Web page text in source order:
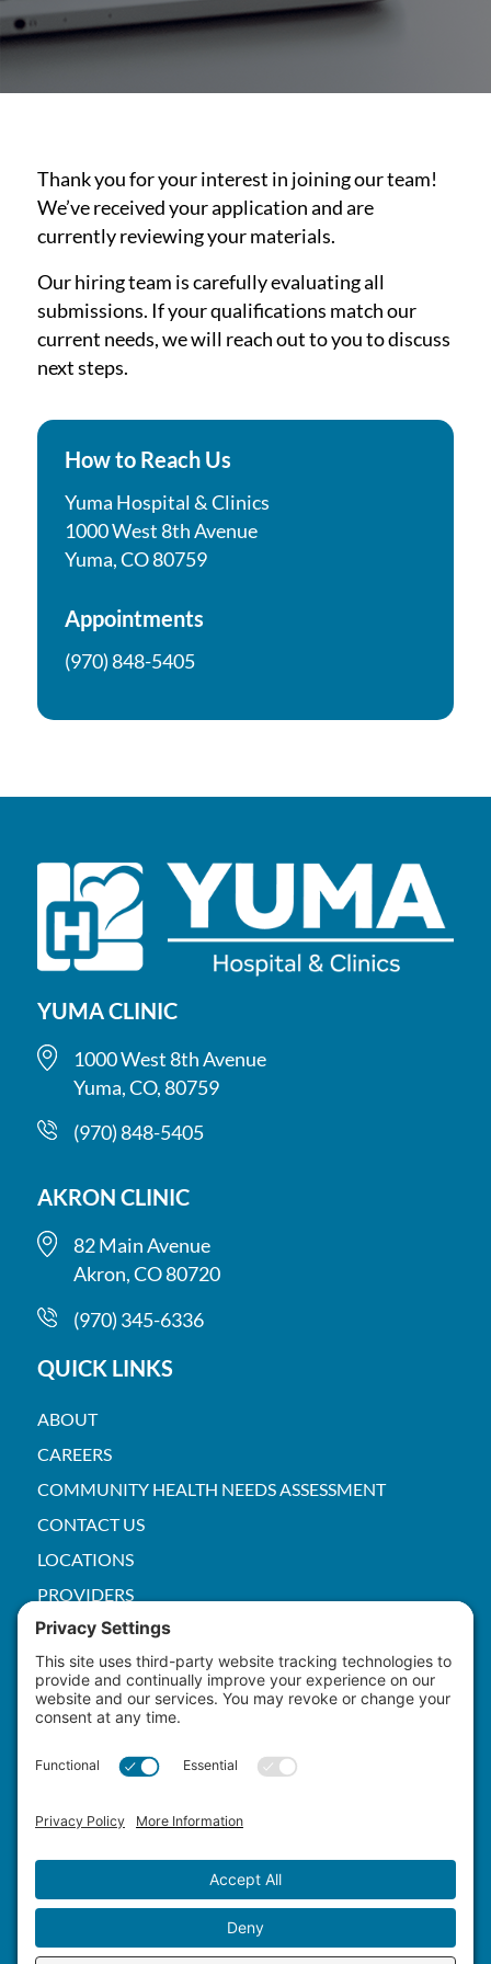
Thank you for your interest in joining our team!
We’ve received your application and are
currently reviewing your materials.
Our hiring team is carefully evaluating all
submissions. If your qualifications match our
current needs, we will reach out to you to discuss
next steps.
How to Reach Us
Yuma Hospital & Clinics
1000 West 8th Avenue
Yuma, CO 80759
Appointments
(970) 848-5405
YUMA CLINIC
1000 West 8th Avenue
Yuma, CO, 80759
(970) 848-5405
AKRON CLINIC
82 Main Avenue
Akron, CO 80720
(970) 345-6336
QUICK LINKS
ABOUT
CAREERS
COMMUNITY HEALTH NEEDS ASSESSMENT
CONTACT US
LOCATIONS
PROVIDERS
PRICE TRANSPARENCY
PACS
SERVICES
Terms of Service
Master Staffing Plan